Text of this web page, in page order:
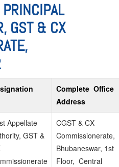
GST & CX
Complete Office
Address
Appellate
GST &
CGST & CX
Commissionerate,
Bhubaneswar, 1st
Floor, Central